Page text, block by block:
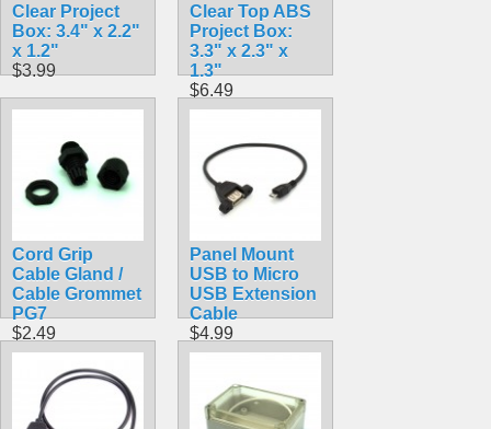
Clear Project
Box: 3.4" x 2.2"
x 1.2"
$3.99
Clear Top ABS
Project Box:
3.3" x 2.3" x
1.3"
$6.49
Cord Grip
Cable Gland /
Cable Grommet
PG7
$2.49
Panel Mount
USB to Micro
USB Extension
Cable
$4.99